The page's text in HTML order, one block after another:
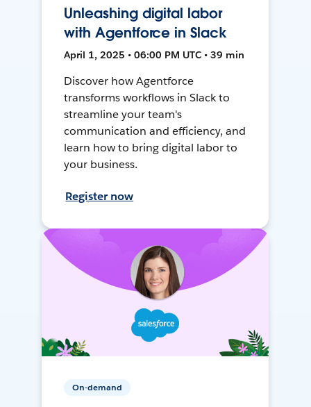
Unleashing digital labor
with Agentforce in Slack
April 1, 2025 • 06:00 PM UTC • 39 min
Discover how Agentforce
transforms workflows in Slack to
streamline your team's
communication and efficiency, and
learn how to bring digital labor to
your business.
Register now
On-demand